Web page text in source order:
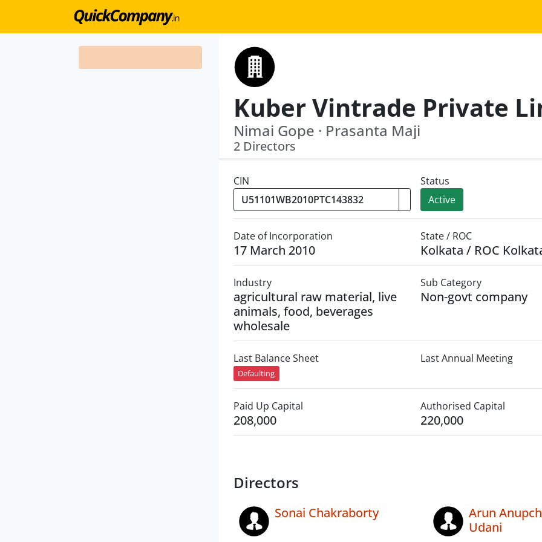
Nimai Gope · Prasanta Maji
2 Directors
CIN
Status
Active
Date of Incorporation
17 March 2010
State / ROC
Kolkata / ROC
Industry
agricultural raw material, live
animals, food, beverages
wholesale
Sub Category
Non-govt company
Last Balance Sheet
Defaulting
Last Annual Meeting
Paid Up Capital
208,000
Authorised Capital
220,000
Directors
Sonai Chakraborty
Arun
Udani